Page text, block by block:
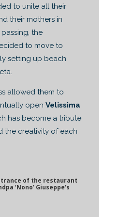
to unite all their
their mothers in
the
to move to
setting up beach
allowed them to
open Velissima
has become a tribute
the creativity of each
of the restaurant
‘Nono’ Giuseppe's